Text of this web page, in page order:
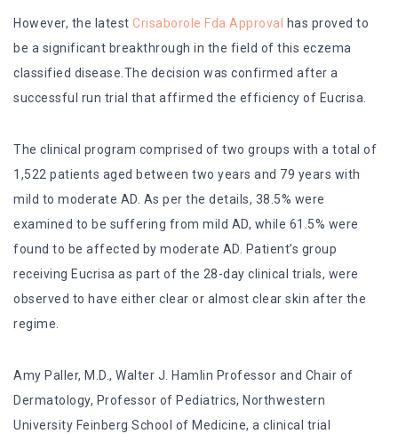
However, the latest Crisaborole Fda Approval
has proved to
be a significant breakthrough in the field of this eczema
classified disease.The decision was confirmed after a
successful run trial that affirmed the efficiency of Eucrisa.
The clinical program comprised of two groups with a total of
1,522 patients aged between two years and 79 years with
mild to moderate AD. As per the details, 38.5% were
examined to be suffering from mild AD, while 61.5% were
found to be affected by moderate AD. Patient’s group
receiving Eucrisa as part of the 28-day clinical trials, were
observed to have either clear or almost clear skin after the
regime.
Amy Paller, M.D., Walter J. Hamlin Professor and Chair of
Dermatology, Professor of Pediatrics, Northwestern
University Feinberg School of Medicine, a clinical trial